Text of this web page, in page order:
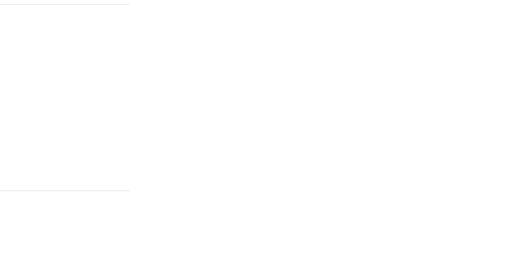
coast to discover
city from the sea.
me).